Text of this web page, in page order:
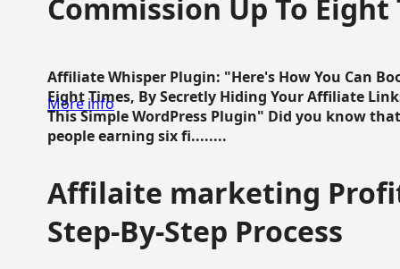
Commission Up To Eight
Affiliate Whisper Plugin: "Here's How You Can
Eight Times, By Secretly Hiding Your Affiliate
This Simple WordPress Plugin" Did you know
people earning six fi........
More info
Affilaite marketing
Step-By-Step Process